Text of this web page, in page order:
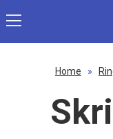
Home »